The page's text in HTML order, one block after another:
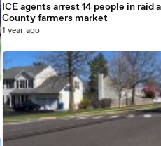
ICE agents arrest 14 people in raid
County farmers market
1 year ago